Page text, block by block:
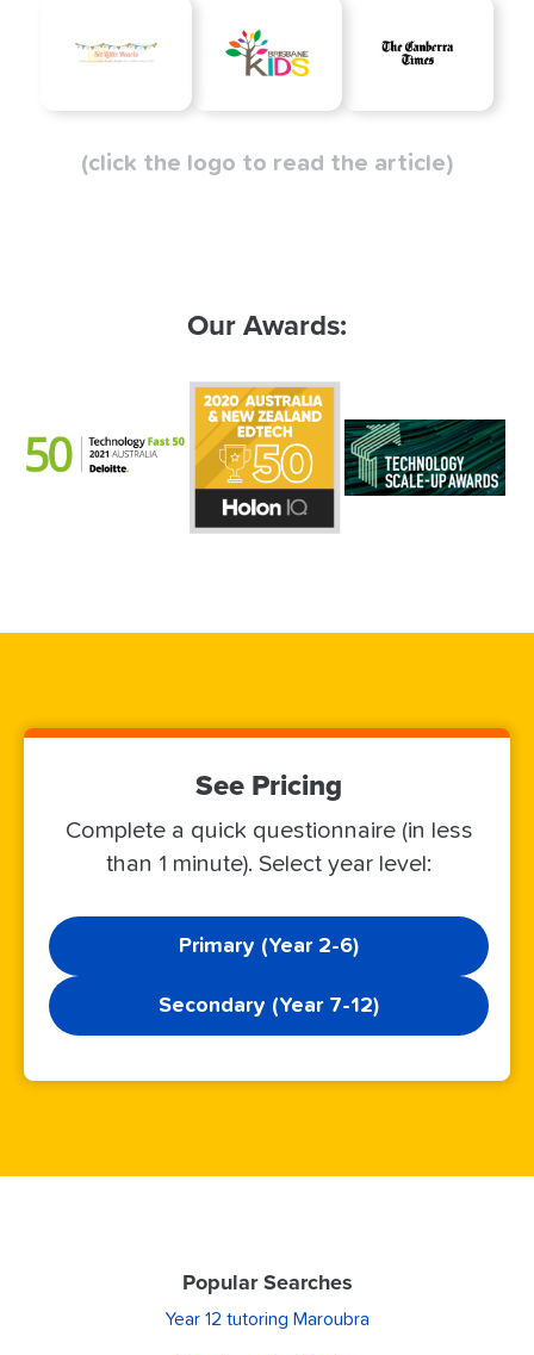
(click the logo to read the article)
Our Awards:
See Pricing
Complete a quick questionnaire (in less
than 1 minute). Select year level:
Primary (Year 2-6)
Secondary (Year 7-12)
Popular Searches
Year 12 tutoring Maroubra